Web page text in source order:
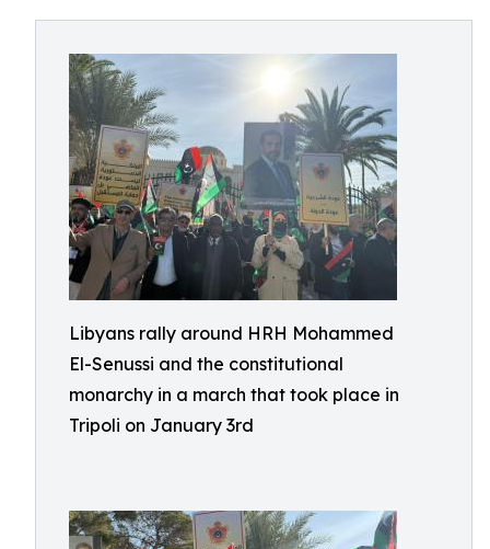
Libyans rally around HRH Mohammed
El-Senussi and the constitutional
monarchy in a march that took place in
Tripoli on January 3rd